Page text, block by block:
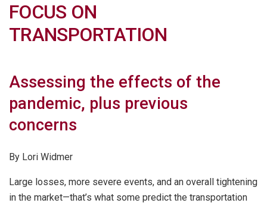
FOCUS ON
TRANSPORTATION
Assessing the effects of the
pandemic, plus previous
concerns
By Lori Widmer
Large losses, more severe events, and an overall tightening
in the market—that’s what some predict the transportation